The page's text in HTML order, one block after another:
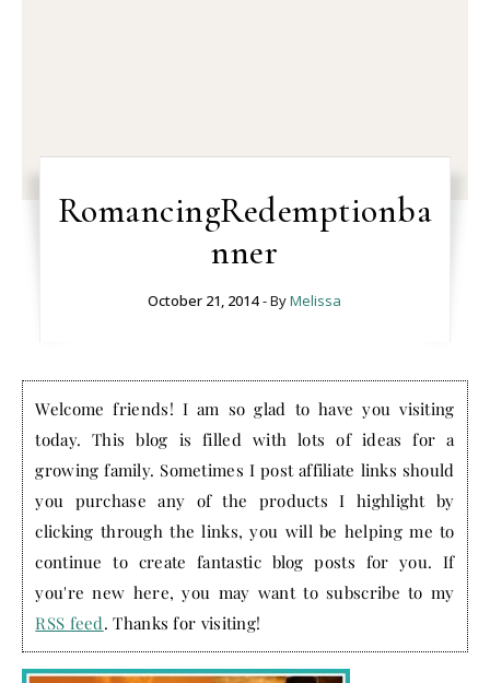
RomancingRedemptionba
nner
October 21, 2014 - ByMelissa
Welcome friends! I am so glad to have you visiting
today. This blog is filled with lots of ideas for a
growing family. Sometimes I post affiliate links should
you purchase any of the products I highlight by
clicking through the links, you will be helping me to
continue to create fantastic blog posts for you. If
you're new here, you may want to subscribe to my
RSS feed. Thanks for visiting!